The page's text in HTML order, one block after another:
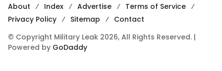
About Index Advertise
Terms of Service
Privacy Policy
Sitemap
Contact
© Copyright Military Leak 2026, All Rights Reserved. |
Powered by GoDaddy